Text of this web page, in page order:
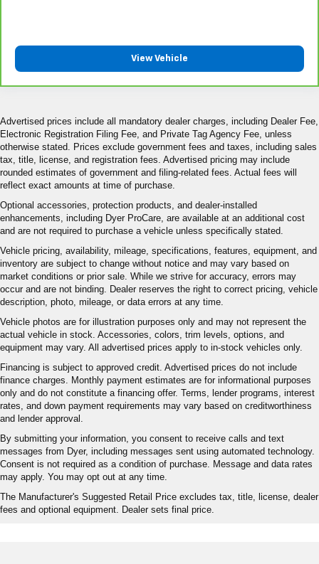
View Vehicle
Advertised prices include all mandatory dealer charges, including Dealer Fee,
Electronic Registration Filing Fee, and Private Tag Agency Fee, unless
otherwise stated. Prices exclude government fees and taxes, including sales
tax, title, license, and registration fees. Advertised pricing may include
rounded estimates of government and filing-related fees. Actual fees will
reflect exact amounts at time of purchase.
Optional accessories, protection products, and dealer-installed
enhancements, including Dyer ProCare, are available at an additional cost
and are not required to purchase a vehicle unless specifically stated.
Vehicle pricing, availability, mileage, specifications, features, equipment, and
inventory are subject to change without notice and may vary based on
market conditions or prior sale. While we strive for accuracy, errors may
occur and are not binding. Dealer reserves the right to correct pricing, vehicle
description, photo, mileage, or data errors at any time.
Vehicle photos are for illustration purposes only and may not represent the
actual vehicle in stock. Accessories, colors, trim levels, options, and
equipment may vary. All advertised prices apply to in-stock vehicles only.
Financing is subject to approved credit. Advertised prices do not include
finance charges. Monthly payment estimates are for informational purposes
only and do not constitute a financing offer. Terms, lender programs, interest
rates, and down payment requirements may vary based on creditworthiness
and lender approval.
By submitting your information, you consent to receive calls and text
messages from Dyer, including messages sent using automated technology.
Consent is not required as a condition of purchase. Message and data rates
may apply. You may opt out at any time.
The Manufacturer's Suggested Retail Price excludes tax, title, license, dealer
fees and optional equipment. Dealer sets final price.